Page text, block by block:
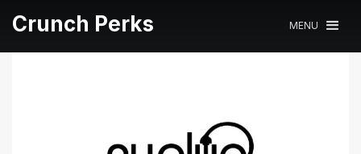
Crunch Perks MENU